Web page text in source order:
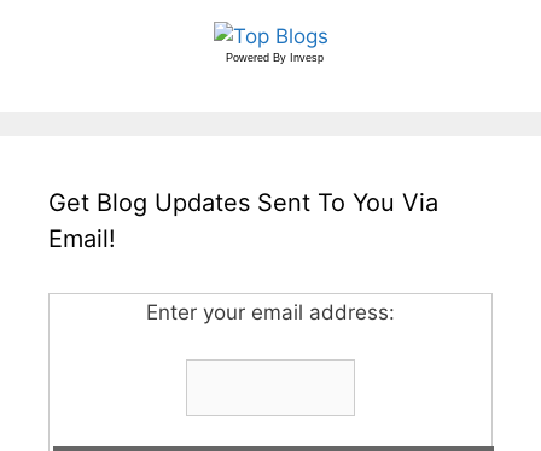
Powered By Invesp
Get Blog Updates Sent To You Via
Email!
Enter your email address: